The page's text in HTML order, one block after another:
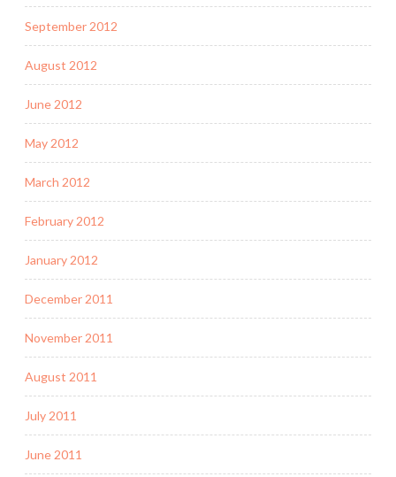
September 2012
August 2012
June 2012
May 2012
March 2012
February 2012
January 2012
December 2011
November 2011
August 2011
July 2011
June 2011